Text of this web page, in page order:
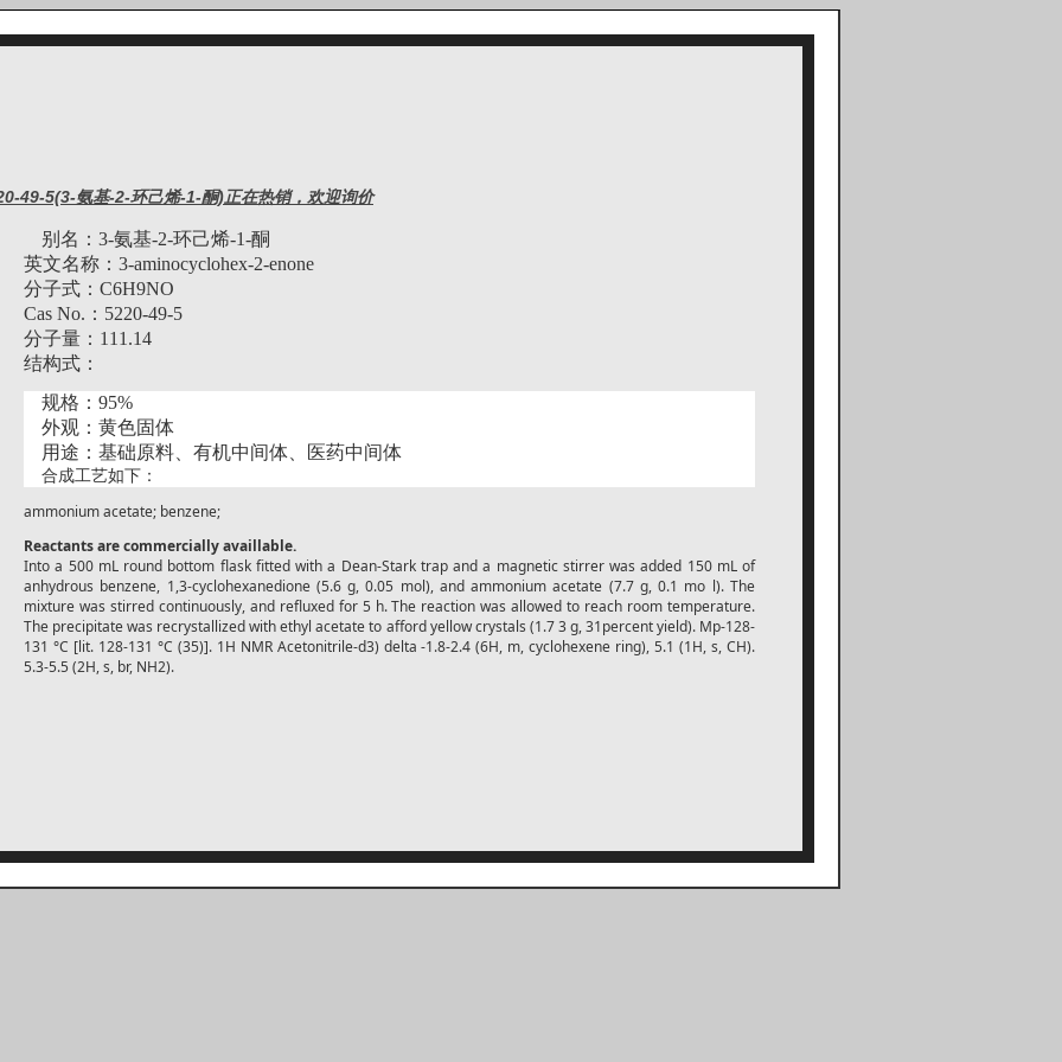
49-5(3-氨基-2-环己烯-1-酮)正在热销，欢迎询价
别名： 3-氨基-2-环己烯-1-酮
英文名称： 3-aminocyclohex-2-enone
分子式： C6H9NO
Cas No.：5220-49-5
分子量： 111.14
结构式：
规格： 95%
外观：黄色固体
用途：基础原料、有机中间体、医药中间体
合成工艺如下：
ammonium acetate; benzene;
Reactants are commercially availlable.
Into a 500 mL round bottom flask fitted with a Dean-Stark trap and a magnetic stirrer was added 150 mL of
anhydrous benzene, 1,3-cyclohexanedione (5.6 g, 0.05 mol), and ammonium acetate (7.7 g, 0.1 mo l). The
mixture was stirred continuously, and refluxed for 5 h. The reaction was allowed to reach room temperature.
The precipitate was recrystallized with ethyl acetate to afford yellow crystals (1.7 3 g, 31percent yield). Mp-128-
131 °C [lit. 128-131 °C (35)]. 1H NMR Acetonitrile-d3) delta -1.8-2.4 (6H, m, cyclohexene ring), 5.1 (1H, s, CH).
5.3-5.5 (2H, s, br, NH2).